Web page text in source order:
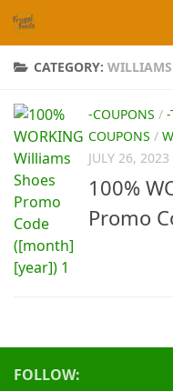
Skip to content
CATEGORY: WILLIAMS
-COUPONS /
COUPONS /
JULY 26, 2023
100%
Promo
FOLLOW: